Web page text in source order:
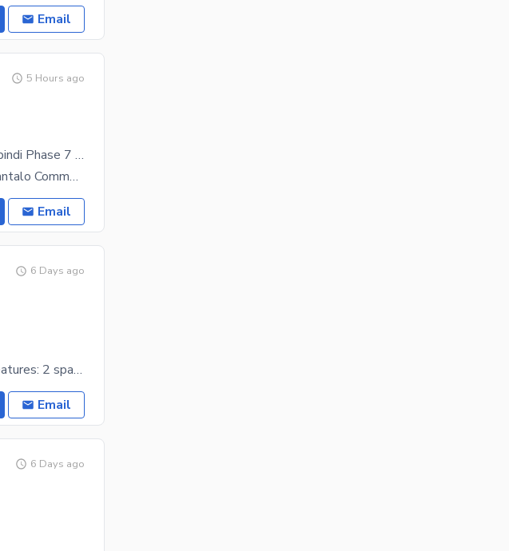
Email
5 Hours ago
4bed Penthouse Appartment VIP Location Rawalpindi Phase 7 Accantlado Commercial Available Sale VIp View
Its Very Good Location In Phase 7 Rawalpindi Accantalo Commercial Its Fully Furnish Penthouse
Email
6 Days ago
Covered Area: Approximately 2,000 Sq. Ft. Key Features: 2 spacious bedrooms 3 modern bathrooms
Email
6 Days ago